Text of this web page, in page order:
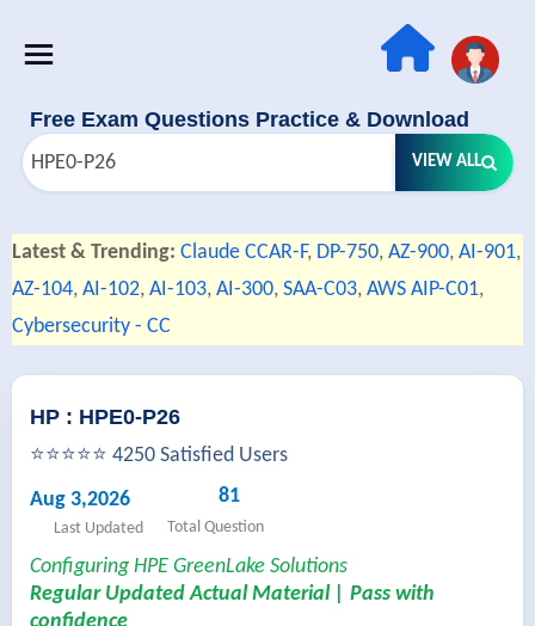
Free Exam Questions Practice & Download
VIEW ALL
Latest & Trending: Claude CCAR-F, DP-750, AZ-900, AI-901,
AZ-104, AI-102, AI-103, AI-300, SAA-C03, AWS AIP-C01,
Cybersecurity - CC
HP : HPE0-P26
⭐⭐⭐⭐⭐ 4250 Satisfied Users
Aug 3,2026
Last Updated
81
Total Question
Configuring HPE GreenLake Solutions
Regular Updated Actual Material | Pass with